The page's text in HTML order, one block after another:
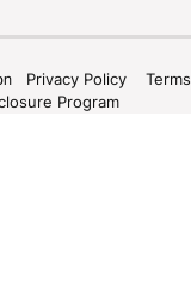
Privacy Policy
Terms
Program